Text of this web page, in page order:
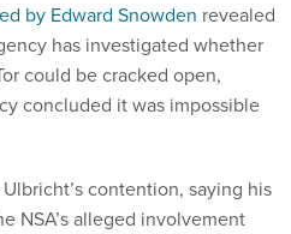
by Edward Snowden revealed
has investigated whether
could be cracked open,
concluded it was impossible
contention, saying his
NSA’s alleged involvement